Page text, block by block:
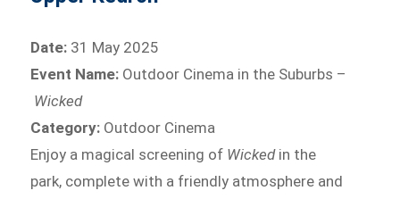
Date: 31 May 2025
Event Name: Outdoor Cinema in the Suburbs –
Wicked
Category: Outdoor Cinema
Enjoy a magical screening of Wickedin the
park, complete with a friendly atmosphere and